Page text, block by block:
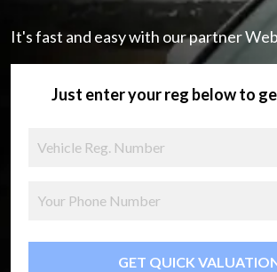
It's fast and easy with our partner
Just enter your reg below to
GET QUICK